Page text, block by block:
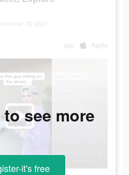
30 2021
app Apple
see more
it's free